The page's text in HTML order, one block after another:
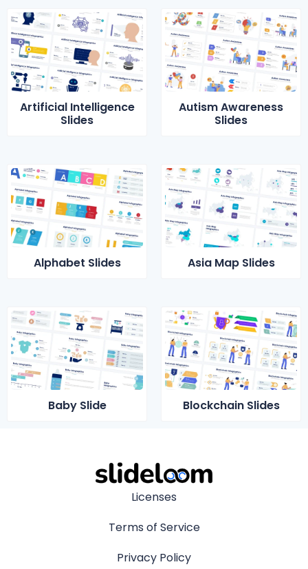
Artificial Intelligence
Slides
Autism Awareness
Slides
Alphabet Slides Asia Map Slides
Baby Slide Blockchain Slides
Licenses
Terms of Service
Privacy Policy